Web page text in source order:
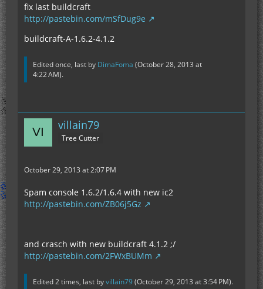
fix last buildcraft
http://pastebin.com/mSfDug9e
buildcraft-A-1.6.2-4.1.2
Edited once, last by DimaFoma (October 28, 2013 at
4:22 AM).
villain79
Tree Cutter
October 29, 2013 at 2:07 PM
Spam console 1.6.2/1.6.4 with new ic2
http://pastebin.com/ZB06j5Gz
and crasch with new buildcraft 4.1.2 ;/
http://pastebin.com/2FWxBUMm
Edited 2 times, last byvillain79(October 29, 2013 at 3:54 PM).